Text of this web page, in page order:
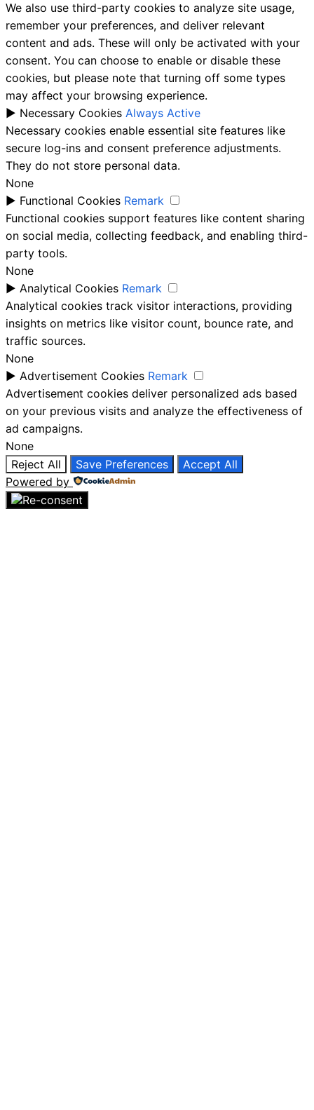
We also use third-party cookies to analyze site usage,
remember your preferences, and deliver relevant
content and ads. These will only be activated with your
consent. You can choose to enable or disable these
cookies, but please note that turning off some types
may affect your browsing experience.
► Necessary Cookies Always Active
Necessary cookies enable essential site features like
secure log-ins and consent preference adjustments.
They do not store personal data.
None
► Functional Cookies Remark
Functional cookies support features like content sharing
on social media, collecting feedback, and enabling third-
party tools.
None
► Analytical Cookies Remark
Analytical cookies track visitor interactions, providing
insights on metrics like visitor count, bounce rate, and
traffic sources.
None
► Advertisement Cookies Remark
Advertisement cookies deliver personalized ads based
on your previous visits and analyze the effectiveness of
ad campaigns.
None
Reject All
Save Preferences
Accept All
Powered by